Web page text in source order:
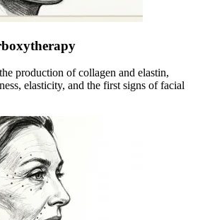
production of collagen and elastin,
elasticity, and the first signs of facial